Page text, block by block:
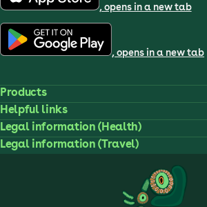
, opens in a new tab
, opens in a new tab
Products
Helpful links
Legal information (Health)
Legal information (Travel)